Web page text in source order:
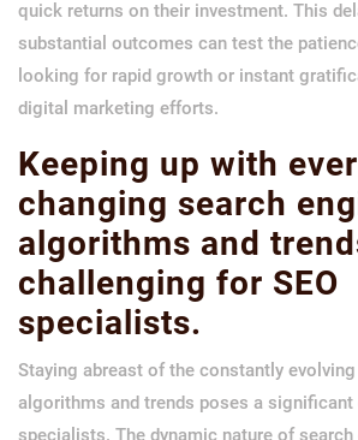
quick returns on their investment. This
substantial outcomes can test the
looking for rapid growth or instant
digital marketing efforts.
Keeping up with
changing search
algorithms and
challenging for SEO
specialists.
Staying abreast of the constantly
algorithms and trends poses a significant
specialists. The dynamic nature of